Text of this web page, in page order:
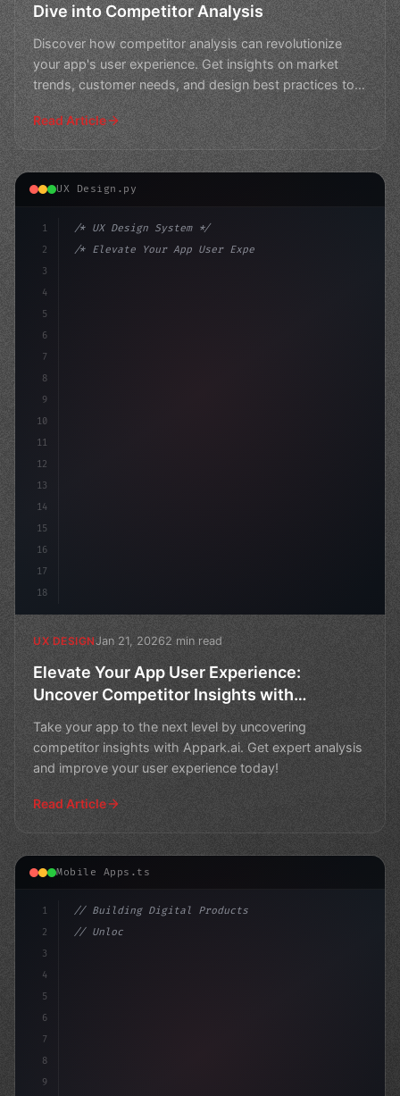
Dive into Competitor Analysis
Discover how competitor analysis can revolutionize
your app's user experience. Get insights on market
trends, customer needs, and design best practices to
stay
Read Article
UX Design.py
1
2
3
4
5
6
7
8
9
10
11
12
13
14
15
16
17
18
/* UX Design System */
/* Elevate Your App User Experience: Uncove... */
UX DESIGNJan 21, 20262 min read
Elevate Your App User Experience:
Uncover Competitor Insights with
Take your app to the next level by uncovering
competitor insights with Appark.ai. Get expert analysis
and improve your user experience today!
Read Article
Mobile Apps.ts
1
2
3
4
5
6
7
8
9
// Building Digital Products
// Unlocking App Success: The Power of Comp...